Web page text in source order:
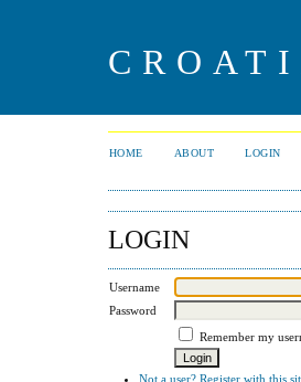
HOME ABOUT LOGIN
LOGIN
Username
Password
Remember my
Not a user? Register with this